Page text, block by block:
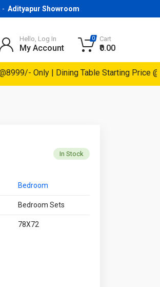
Adityapur Showroom
Only | Dining Table Starting Price
Hello, Log In
My Account
0 Cart
₹0.00
In Stock
Bedroom
Bedroom Sets
78X72